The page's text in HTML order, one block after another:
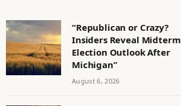
“Republican or Crazy?
Insiders Reveal Midterm
Election Outlook After
Michigan”
August 6, 2026